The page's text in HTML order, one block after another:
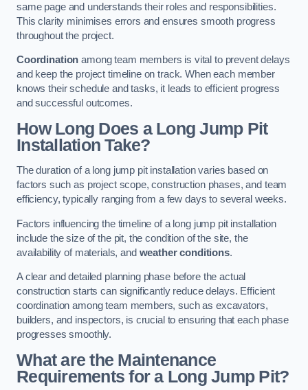
same page and understands their roles and responsibilities.
This clarity minimises errors and ensures smooth progress
throughout the project.
Coordination among team members is vital to prevent delays
and keep the project timeline on track. When each member
knows their schedule and tasks, it leads to efficient progress
and successful outcomes.
How Long Does a Long Jump Pit
Installation Take?
The duration of a long jump pit installation varies based on
factors such as project scope, construction phases, and team
efficiency, typically ranging from a few days to several weeks.
Factors influencing the timeline of a long jump pit installation
include the size of the pit, the condition of the site, the
availability of materials, and weather conditions.
A clear and detailed planning phase before the actual
construction starts can significantly reduce delays. Efficient
coordination among team members, such as excavators,
builders, and inspectors, is crucial to ensuring that each phase
progresses smoothly.
What are the Maintenance
Requirements for a Long Jump Pit?